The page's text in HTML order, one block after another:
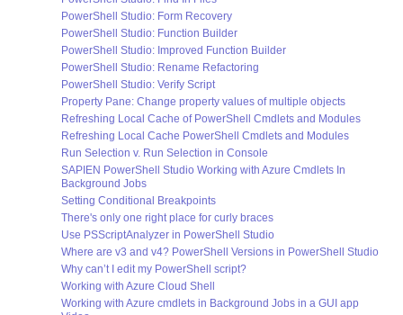
PowerShell Studio: Form Recovery
PowerShell Studio: Function Builder
PowerShell Studio: Improved Function Builder
PowerShell Studio: Rename Refactoring
PowerShell Studio: Verify Script
Property Pane: Change property values of multiple objects
Refreshing Local Cache of PowerShell Cmdlets and Modules
Refreshing Local Cache PowerShell Cmdlets and Modules
Run Selection v. Run Selection in Console
SAPIEN PowerShell Studio Working with Azure Cmdlets In
Background Jobs
Setting Conditional Breakpoints
There's only one right place for curly braces
Use PSScriptAnalyzer in PowerShell Studio
Where are v3 and v4? PowerShell Versions in PowerShell Studio
Why can’t I edit my PowerShell script?
Working with Azure Cloud Shell
Working with Azure cmdlets in Background Jobs in a GUI app